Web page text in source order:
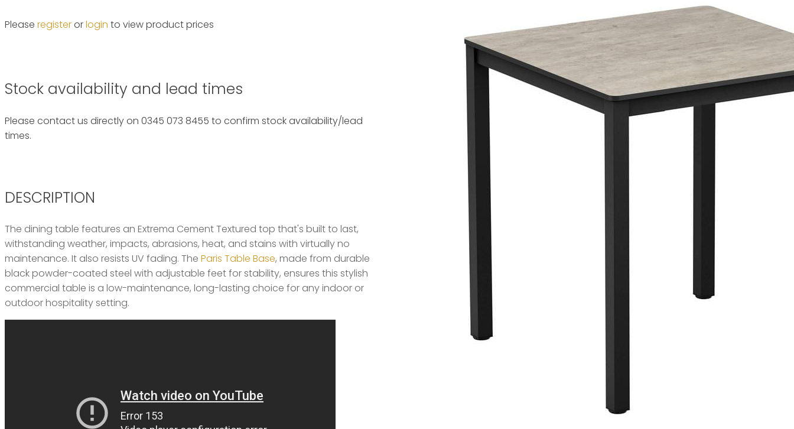
Please registerorlogin to view product prices
Stock availability and lead times
Please contact us directly on 0345 073 8455 to confirm stock availability/lead
times.
DESCRIPTION
The dining table features an Extrema Cement Textured top that's built to last,
withstanding weather, impacts, abrasions, heat, and stains with virtually no
maintenance. It also resists UV fading. The Paris Table Base, made from durable
black powder-coated steel with adjustable feet for stability, ensures this stylish
commercial table is a low-maintenance, long-lasting choice for any indoor or
outdoor hospitality setting.